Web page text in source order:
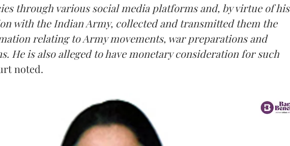
through various social media platforms and, by virtue of his
with the Indian Army, collected and transmitted them the
relating to Army movements, war preparations and
He is also alleged to have monetary consideration for such
noted.